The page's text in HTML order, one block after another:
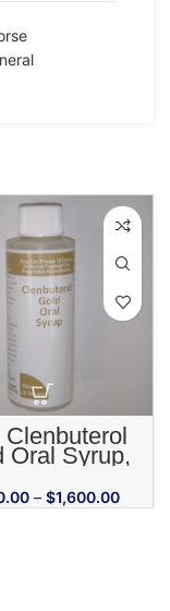
Clenbuterol
Oral Syrup,
Ml, 100 Ml
– $1,600.00